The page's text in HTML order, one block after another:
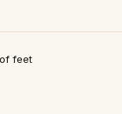
feet